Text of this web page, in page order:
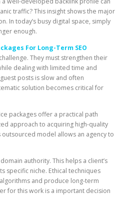
traffic? This insight shows the major
In today’s busy digital space, simply
enough.
For Long-Term SEO
They must strengthen their
dealing with limited time and
posts is slow and often
solution becomes critical for
packages offer a practical path
approach to acquiring high-quality
model allows an agency to
authority. This helps a client’s
specific niche. Ethical techniques
and produce long-term
for this work is a important decision